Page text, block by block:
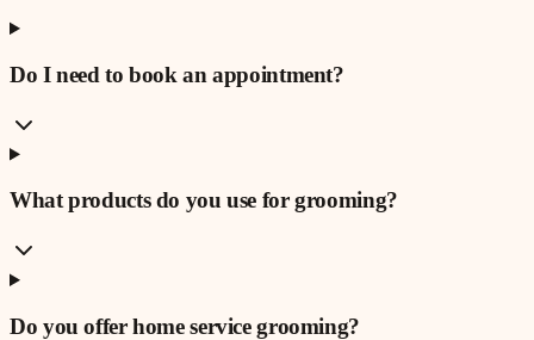
Do I need to book an appointment?
What products do you use for grooming?
Do you offer home service grooming?